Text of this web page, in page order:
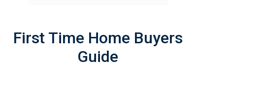
First Time Home Buyers
Guide